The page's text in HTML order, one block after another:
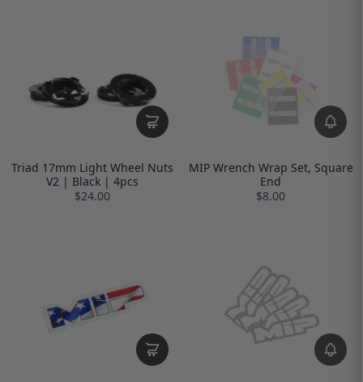
Triad 17mm Light Wheel Nuts
V2 | Black | 4pcs
$24.00
MIP Wrench Wrap Set, Square
End
$8.00